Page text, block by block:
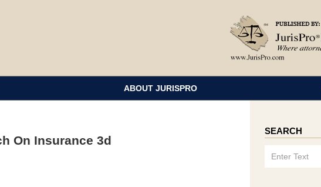
ABOUT JURISPRO
On Insurance 3d
SEARCH